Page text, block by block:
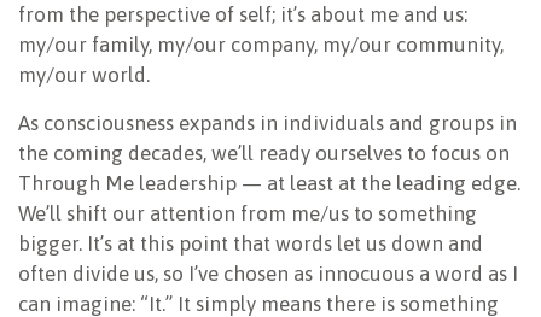
from the perspective of self; it’s about me and us:
my/our family, my/our company, my/our community,
my/our world.
As consciousness expands in individuals and groups in
the coming decades, we’ll ready ourselves to focus on
Through Me leadership — at least at the leading edge.
We’ll shift our attention from me/us to something
bigger. It’s at this point that words let us down and
often divide us, so I’ve chosen as innocuous a word as I
can imagine: “It.” It simply means there is something